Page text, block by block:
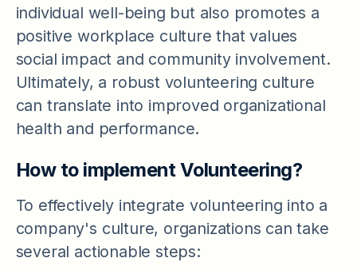
individual well-being but also promotes a
positive workplace culture that values
social impact and community involvement.
Ultimately, a robust volunteering culture
can translate into improved organizational
health and performance.
How to implement Volunteering?
To effectively integrate volunteering into a
company's culture, organizations can take
several actionable steps: